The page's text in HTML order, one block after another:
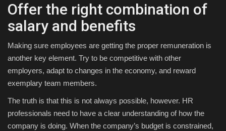
Offer the right combination of
salary and benefits
Making sure employees are getting the proper remuneration is
another key element. Try to be competitive with other
employers, adapt to changes in the economy, and reward
exemplary team members.
The truth is that this is not always possible, however. HR
professionals need to have a clear understanding of how the
company is doing. When the company’s budget is constrained,